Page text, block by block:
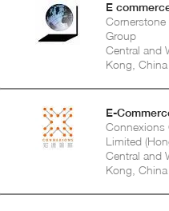
E
Cornerstone
Group
Central and
Kong, China
E-
Connexions
Limited
Central and
Kong, China